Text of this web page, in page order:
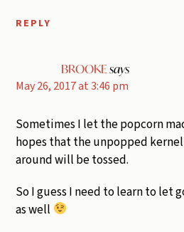
REPLY
BROOKEsays
May 26, 2017 at 3:46 pm
Sometimes I let the popcorn
hopes that the unpopped
around will be tossed.
So I guess I need to learn to let
as well